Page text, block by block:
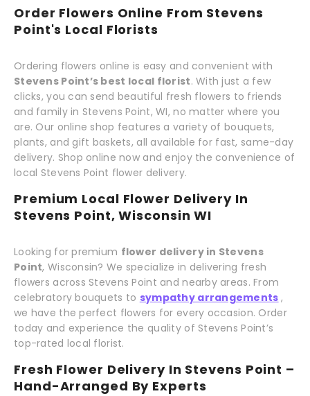
Order Flowers Online From Stevens
Point's Local Florists
Ordering flowers online is easy and convenient with
Stevens Point’s best local florist. With just a few
clicks, you can send beautiful fresh flowers to friends
and family in Stevens Point, WI, no matter where you
are. Our online shop features a variety of bouquets,
plants, and gift baskets, all available for fast, same-day
delivery. Shop online now and enjoy the convenience of
local Stevens Point flower delivery.
Premium Local Flower Delivery In
Stevens Point, Wisconsin WI
Looking for premium flower delivery in Stevens
Point, Wisconsin? We specialize in delivering fresh
flowers across Stevens Point and nearby areas. From
celebratory bouquets to sympathy arrangements ,
we have the perfect flowers for every occasion. Order
today and experience the quality of Stevens Point’s
top-rated local florist.
Fresh Flower Delivery In Stevens Point –
Hand-Arranged By Experts